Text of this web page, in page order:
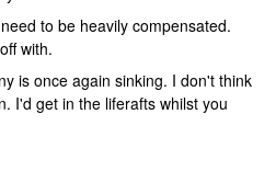
to be heavily compensated.
with.
is once again sinking. I don't think
I'd get in the liferafts whilst you